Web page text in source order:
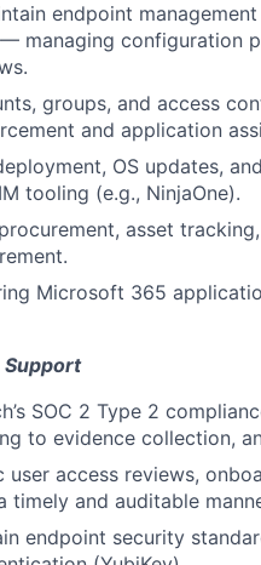
endpoint
managing configuration
groups, and access
and application
OS updates,
tooling (e.g., NinjaOne).
asset
Microsoft 365
Support
SOC 2 Type 2
to evidence collection,
user access reviews,
timely and auditable
endpoint security